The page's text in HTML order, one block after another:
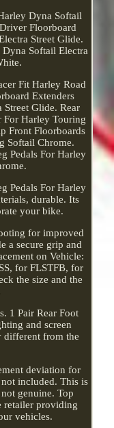
Dyna Softail
Floorboard
Street Glide.
Softail Electra
Fit Harley Road
Extenders
Street Glide. Rear
For Harley Touring
Front Floorboards
Softail Chrome.
Pedals For Harley
Pedals For Harley
durable. Its
your bike.
for improved
a secure grip and
on Vehicle:
for FLSTFB, for
the size and the
1 Pair Rear Foot
and screen
different from the
deviation for
included. This is
genuine. Top
retailer providing
vehicles.